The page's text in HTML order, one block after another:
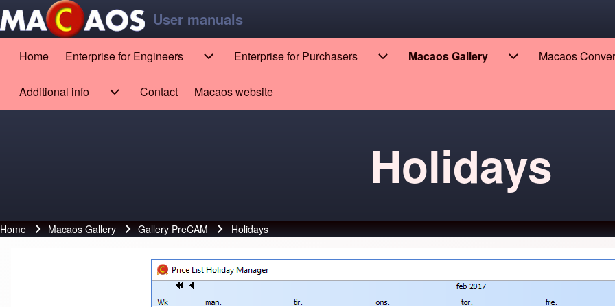
Skip to main content
Skip to footer
Search
User manuals
Main navigation
Home Enterprise for Engineers
Enterprise for Engineers sub-navigation
Enterprise for Purchasers
Enterprise for Purchasers sub-navigation
Macaos Gallery
Macaos Gallery
Macaos
Additional info
Contact Macaos website
(opens in new tab)
Holidays
Home Macaos Gallery Gallery PreCAM Holidays